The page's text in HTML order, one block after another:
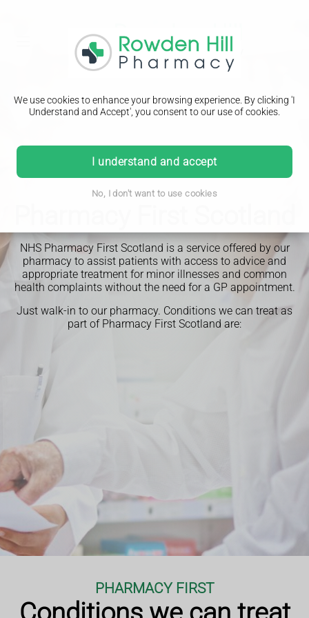
We use cookies to enhance your browsing experience. By clicking 'I
Understand and Accept', you consent to our use of cookies.
I understand and accept
No, I don't want to use cookies
NHS Pharmacy First Scotland is a service offered by our
pharmacy to assist patients with access to advice and
appropriate treatment for minor illnesses and common
health complaints without the need for a GP appointment.
Just walk-in to our pharmacy. Conditions we can treat as
part of Pharmacy First Scotland are:
PHARMACY FIRST